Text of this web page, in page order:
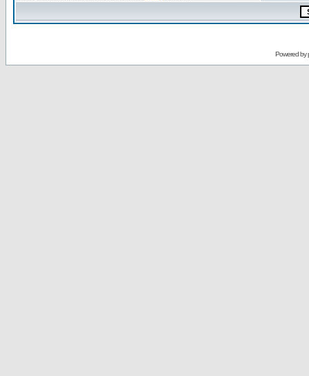
Powered by